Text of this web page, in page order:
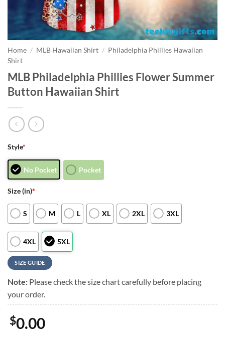
Home / MLB Hawaiian Shirt / Philadelphia Phillies Hawaiian
Shirt
MLB Philadelphia Phillies Flower Summer
Button Hawaiian Shirt
Style*
No Pocket Pocket
Size (in)*
S M L XL 2XL 3XL
4XL 5XL
SIZE GUIDE
Note: Please check the size chart carefully before placing
your order.
$0.00